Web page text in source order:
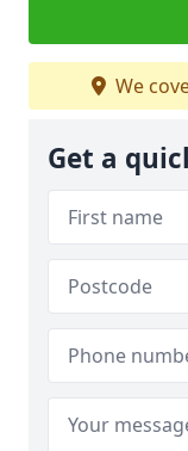
We
Get a